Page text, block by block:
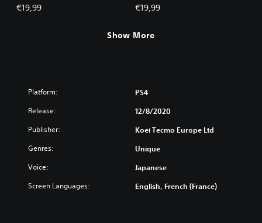
Elfman"
€19,99 €19,99
Show More
Platform: PS4
Release: 12/8/2020
Publisher: Koei Tecmo Europe Ltd
Genres: Unique
Voice: Japanese
Screen Languages: English, French (France)